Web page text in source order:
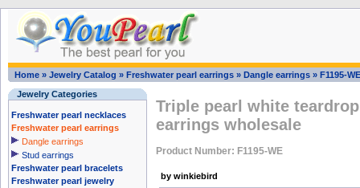
Home » Jewelry Catalog » Freshwater pearl earrings » Dangle earrings » F1195-WE
Jewelry Categories
Freshwater pearl necklaces
Freshwater pearl earrings
Dangle earrings
Stud earrings
Freshwater pearl bracelets
Freshwater pearl jewelry
Triple pearl white
earrings wholesale
Product Number: F1195-WE
by winkiebird